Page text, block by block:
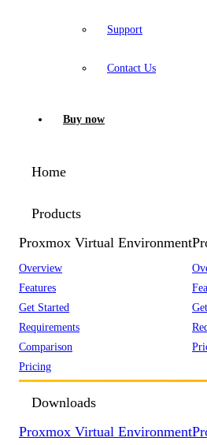
Support
Contact Us
Buy now
Home
Products
Proxmox Virtual Environment
Overview
Features
Get Started
Requirements
Comparison
Pricing
Downloads
Proxmox Virtual Environment